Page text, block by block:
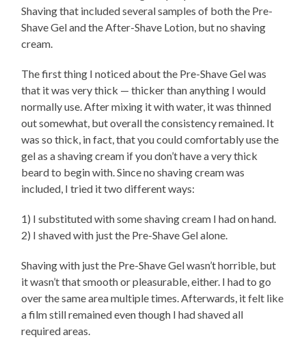
Shaving that included several samples of both the Pre-
Shave Gel and the After-Shave Lotion, but no shaving
cream.
The first thing I noticed about the Pre-Shave Gel was
that it was very thick — thicker than anything I would
normally use. After mixing it with water, it was thinned
out somewhat, but overall the consistency remained. It
was so thick, in fact, that you could comfortably use the
gel as a shaving cream if you don’t have a very thick
beard to begin with. Since no shaving cream was
included, I tried it two different ways:
1) I substituted with some shaving cream I had on hand.
2) I shaved with just the Pre-Shave Gel alone.
Shaving with just the Pre-Shave Gel wasn’t horrible, but
it wasn’t that smooth or pleasurable, either. I had to go
over the same area multiple times. Afterwards, it felt like
a film still remained even though I had shaved all
required areas.